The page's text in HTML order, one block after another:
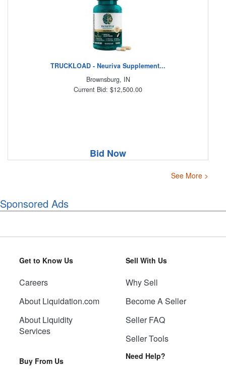
TRUCKLOAD - Neuriva Supplement...
Brownsburg, IN
Current Bid: $12,500.00
Bid Now
See More >
Sponsored Ads
Get to Know Us
Careers
About Liquidation.com
About Liquidity
Services
Buy From Us
Sell With Us
Why Sell
Become A Seller
Seller FAQ
Seller Tools
Need Help?